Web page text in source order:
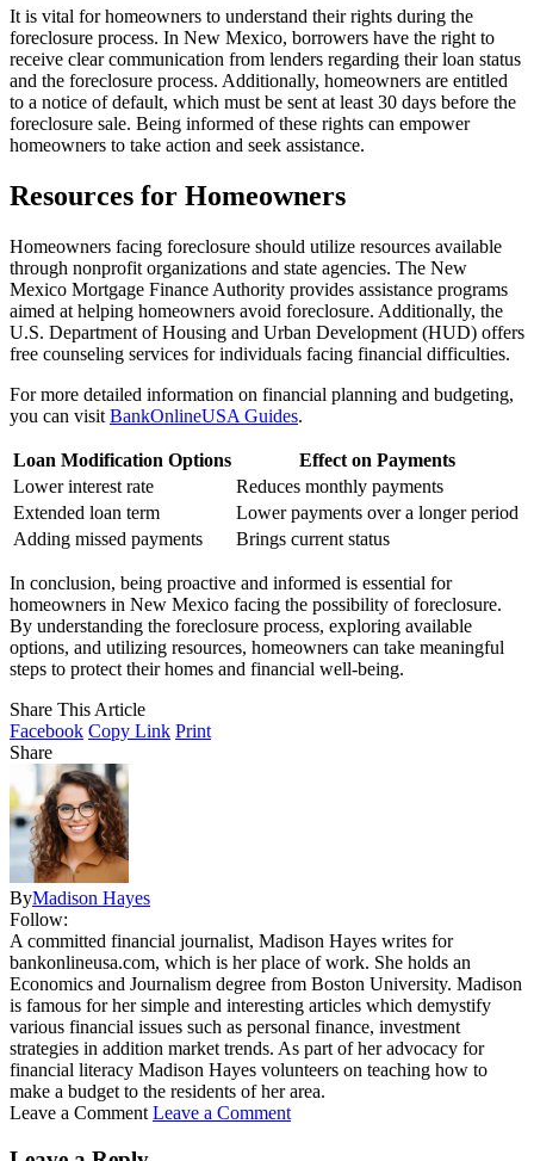
It is vital for homeowners to understand their rights during the
foreclosure process. In New Mexico, borrowers have the right to
receive clear communication from lenders regarding their loan status
and the foreclosure process. Additionally, homeowners are entitled
to a notice of default, which must be sent at least 30 days before the
foreclosure sale. Being informed of these rights can empower
homeowners to take action and seek assistance.
Resources for Homeowners
Homeowners facing foreclosure should utilize resources available
through nonprofit organizations and state agencies. The New
Mexico Mortgage Finance Authority provides assistance programs
aimed at helping homeowners avoid foreclosure. Additionally, the
U.S. Department of Housing and Urban Development (HUD) offers
free counseling services for individuals facing financial difficulties.
For more detailed information on financial planning and budgeting,
you can visit BankOnlineUSA Guides.
Loan Modification Options
Effect on Payments
Lower interest rate
Reduces monthly payments
Extended loan term
Lower payments over a longer period
Adding missed payments
Brings current status
In conclusion, being proactive and informed is essential for
homeowners in New Mexico facing the possibility of foreclosure.
By understanding the foreclosure process, exploring available
options, and utilizing resources, homeowners can take meaningful
steps to protect their homes and financial well-being.
Share This Article
Facebook Copy Link Print
Share
ByMadison Hayes
Follow:
A committed financial journalist, Madison Hayes writes for
bankonlineusa.com, which is her place of work. She holds an
Economics and Journalism degree from Boston University. Madison
is famous for her simple and interesting articles which demystify
various financial issues such as personal finance, investment
strategies in addition market trends. As part of her advocacy for
financial literacy Madison Hayes volunteers on teaching how to
make a budget to the residents of her area.
Leave a Comment Leave a Comment